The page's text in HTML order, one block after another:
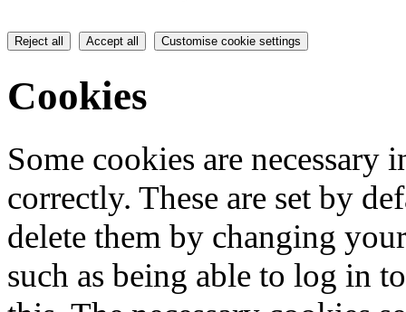
Reject all Accept all Customise cookie settings
Cookies
Some cookies are
correctly. These are set by
delete them by changing
such as being able to log in